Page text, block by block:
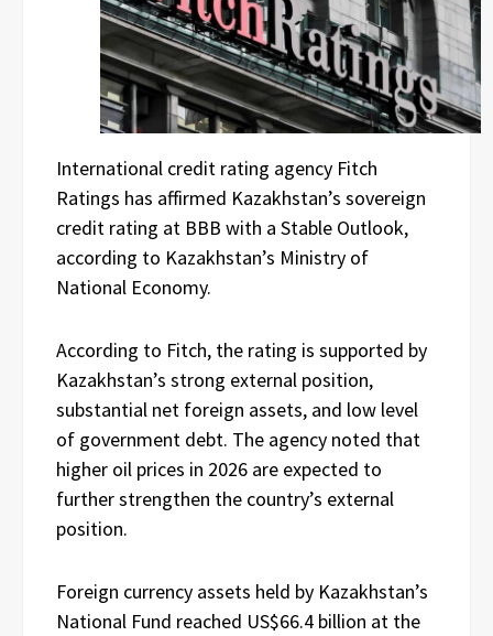
International credit rating agency Fitch
Ratings has affirmed Kazakhstan’s sovereign
credit rating at BBB with a Stable Outlook,
according to Kazakhstan’s Ministry of
National Economy.
According to Fitch, the rating is supported by
Kazakhstan’s strong external position,
substantial net foreign assets, and low level
of government debt. The agency noted that
higher oil prices in 2026 are expected to
further strengthen the country’s external
position.
Foreign currency assets held by Kazakhstan’s
National Fund reached US$66.4 billion at the